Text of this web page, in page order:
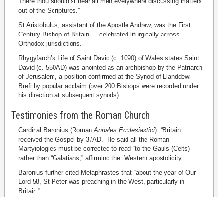
out of the Scriptures.”
St Aristobulus, assistant of the Apostle Andrew, was the First
Century Bishop of Britain — celebrated liturgically across
Orthodox jurisdictions.
Rhygyfarch’s Life of Saint David (c. 1090) of Wales states Saint
David (c. 550AD) was anointed as an archbishop by the Patriarch
of Jerusalem, a position confirmed at the Synod of Llanddewi
Brefi by popular acclaim (over 200 Bishops were recorded under
his direction at subsequent synods).
Testimonies from the Roman Church
Cardinal Baronius (RomanAnnales Ecclesiastici): “Britain
received the Gospel by 37AD.” He said all the Roman
Martyrologies must be corrected to read “to the Gauls”(Celts)
rather than “Galatians,” affirming the Western apostolicity.
Baronius further cited Metaphrastes that “about the year of Our
Lord 58, St Peter was preaching in the West, particularly in
Britain.”